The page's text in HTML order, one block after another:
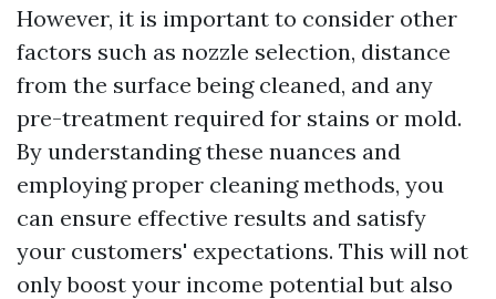
However, it is important to consider other
factors such as nozzle selection, distance
from the surface being cleaned, and any
pre-treatment required for stains or mold.
By understanding these nuances and
employing proper cleaning methods, you
can ensure effective results and satisfy
your customers' expectations. This will not
only boost your income potential but also